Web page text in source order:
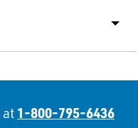
at 1-800-795-6436